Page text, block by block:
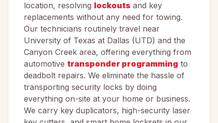
location, resolving lockouts and key
replacements without any need for towing.
Our technicians routinely travel near
University of Texas at Dallas (UTD) and the
Canyon Creek area, offering everything from
automotive transponder programming to
deadbolt repairs. We eliminate the hassle of
transporting security locks by doing
everything on-site at your home or business.
We carry key duplicators, high-security laser